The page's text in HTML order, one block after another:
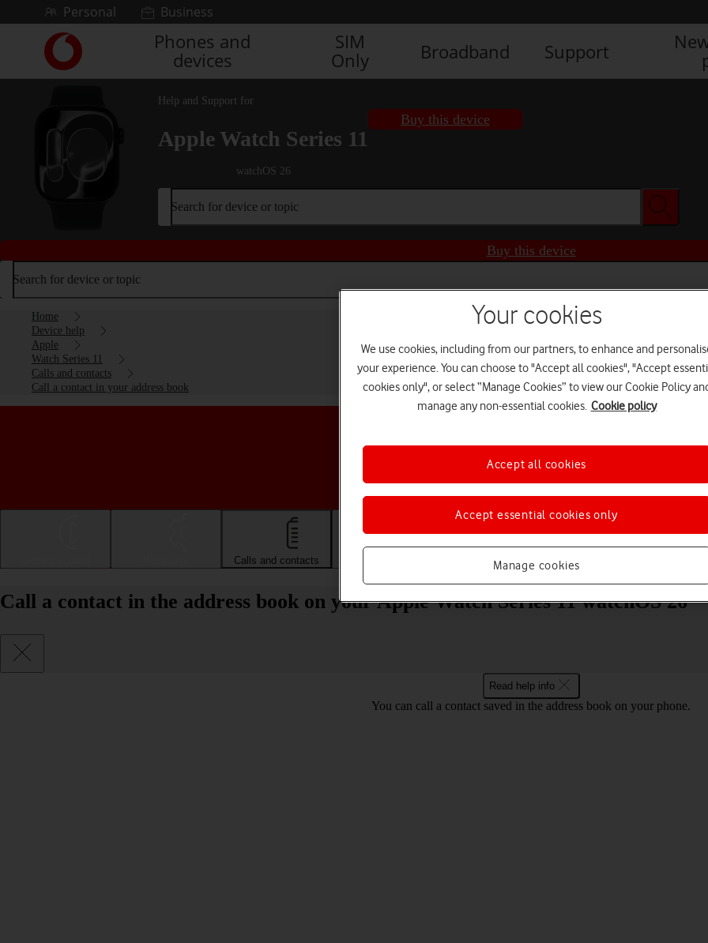
Skip to contentPersonal Business
Link
back
to
Vodafone
homepage
Phones and
devices
SIM
Only
Broadband Support
Help and Support for
Apple Watch Series 11
watchOS 26
Buy this device
Search for device or topic
Buy this device
Search for device or topic
Home
Device help
Apple
Watch Series 11
Calls and contacts
Call a contact in your address book
Choose a help topic
Calls and contacts Apps and media
Call a contact in the address book on your Apple Watch Series 11 watchOS 26
Read help info
You can call a contact saved in the address book on your phone.
Your cookies
We use cookies, including from our partners, to enhance and
your experience. You can choose to "Accept all cookies", "Accept
cookies only", or select “Manage Cookies” to view our Cookie Policy
manage any non-essential cookies. Cookie policy
Manage cookies
Accept essential cookies only
Accept all cookies